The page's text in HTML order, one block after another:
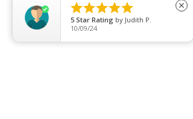

5 Star Rating by Judith P.
10/09/24
close